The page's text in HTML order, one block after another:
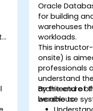
Oracle
for building
warehouses
workloads.
This
onsite) is
professionals
understand
architecture
warehouse
By the end of
be able to: